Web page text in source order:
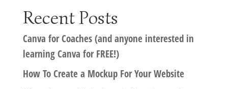
Recent Posts
Canva for Coaches (and anyone interested in
learning Canva for FREE!)
How To Create a Mockup For Your Website